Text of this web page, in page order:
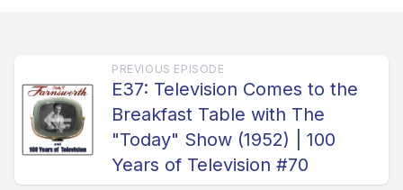
PREVIOUS EPISODE
E37: Television Comes to the
Breakfast Table with The
"Today" Show (1952) | 100
Years of Television #70